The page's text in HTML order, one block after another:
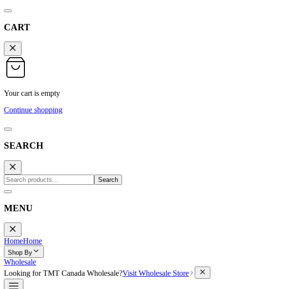
CART
Your cart is empty
Continue shopping
SEARCH
Search
MENU
HomeHome
Shop By
Wholesale
Looking for TMT Canada Wholesale?Visit Wholesale Store